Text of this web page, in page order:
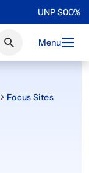
UNP$00%
Menu
Focus Sites